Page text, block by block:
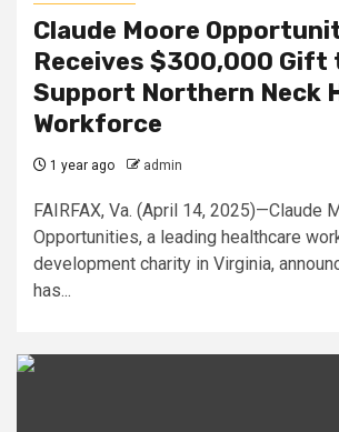
Claude Moore
Receives $300,000 Gift
Support Northern Neck
Workforce
1 year ago admin
FAIRFAX, Va. (April 14, 2025)—Claude
Opportunities, a leading healthcare
development charity in Virginia,
has...